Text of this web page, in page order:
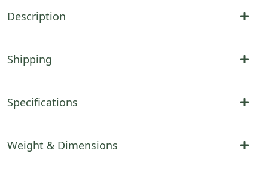
Description
Shipping
Specifications
Weight & Dimensions